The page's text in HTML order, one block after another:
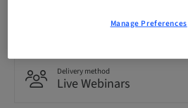
0.00 Points
Delivery method
Live Webinars
Manage Preferences